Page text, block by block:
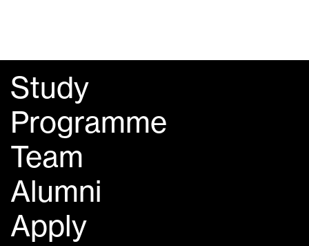
Study
Programme
Team
Alumni
Apply